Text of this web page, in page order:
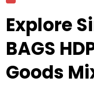
Explore
BAGS
Goods